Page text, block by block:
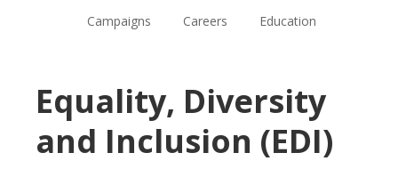
Campaigns Careers Education
Equality, Diversity
and Inclusion (EDI)